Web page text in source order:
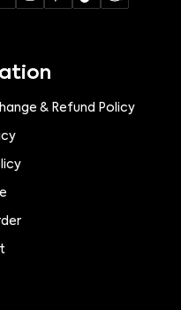
& Refund Policy